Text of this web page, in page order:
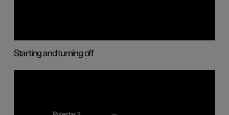
Starting and turning off